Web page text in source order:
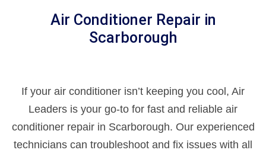
Air Conditioner Repair in
Scarborough
If your air conditioner isn’t keeping you cool, Air
Leaders is your go-to for fast and reliable air
conditioner repair in Scarborough. Our experienced
technicians can troubleshoot and fix issues with all